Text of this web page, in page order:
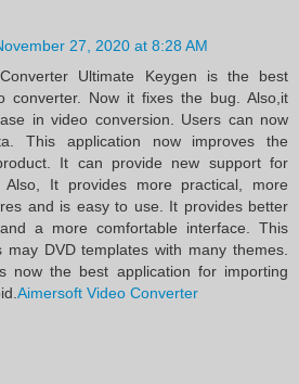
27, 2020 at 8:28 AM
Ultimate Keygen is the best
converter. Now it fixes the bug. Also,it
in video conversion. Users can now
This application now improves the
It can provide new support for
Also, It provides more practical, more
and is easy to use. It provides better
a more comfortable interface. This
may DVD templates with many themes.
now the best application for importing
Aimersoft Video Converter